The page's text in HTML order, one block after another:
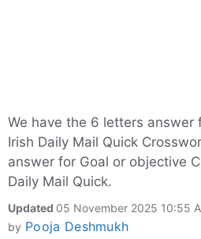
We have the 6 letters answer
Irish Daily Mail Quick
answer for Goal or objective
Daily Mail Quick.
Updated 05 November 2025 10:55
by Pooja Deshmukh